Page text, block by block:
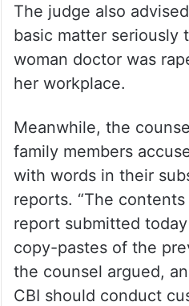
The judge also
basic matter seriously
woman doctor was
her workplace.
Meanwhile, the
family members
with words in their
reports. “The
report submitted
copy-pastes of the
the counsel argued,
CBI should conduct